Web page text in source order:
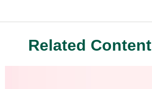
Related Content